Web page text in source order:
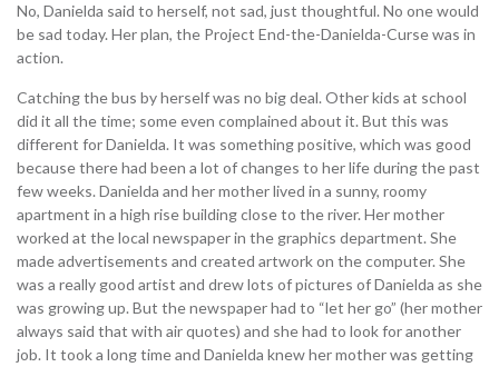
No, Danielda said to herself, not sad, just thoughtful. No one would
be sad today. Her plan, the Project End-the-Danielda-Curse was in
action.
Catching the bus by herself was no big deal. Other kids at school
did it all the time; some even complained about it. But this was
different for Danielda. It was something positive, which was good
because there had been a lot of changes to her life during the past
few weeks. Danielda and her mother lived in a sunny, roomy
apartment in a high rise building close to the river. Her mother
worked at the local newspaper in the graphics department. She
made advertisements and created artwork on the computer. She
was a really good artist and drew lots of pictures of Danielda as she
was growing up. But the newspaper had to “let her go” (her mother
always said that with air quotes) and she had to look for another
job. It took a long time and Danielda knew her mother was getting